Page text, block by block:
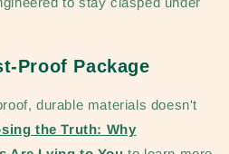
Proof Package
durable materials doesn't
the Truth: Why